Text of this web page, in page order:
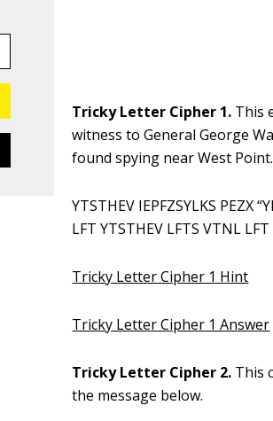
Tricky Letter Cipher 1. This
witness to General George
found spying near West Point.
YTSTHEV IEPFZSYLKS PEZX
LFT YTSTHEV LFTS VTNL LFT
Tricky Letter Cipher 1 Hint
Tricky Letter Cipher 1 Answer
Tricky Letter Cipher 2. This
the message below.